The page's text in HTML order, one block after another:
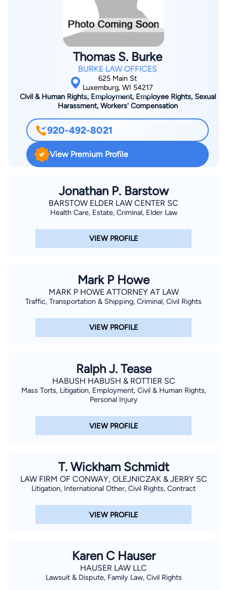
By checking this box, you affirm that you are 18 years or
older and agree to have a lawyer contact you. You
consent to receive emails, phone calls, and text
communication (including those made using an
automated system) regarding your claim, and you
understand that this authorization overrides any previous
registrations on a federal or state Do Not Call registry.
Message and data rates may apply, and you can opt out
at any time by replying STOP.
Find Your Match
Thomas S. Burke
BURKE LAW OFFICES
625 Main St
Luxemburg, WI 54217
Civil & Human Rights, Employment, Employee Rights, Sexual
Harassment, Workers' Compensation
920-492-8021
View Premium Profile
Jonathan P. Barstow
BARSTOW ELDER LAW CENTER SC
Health Care, Estate, Criminal, Elder Law
VIEW PROFILE
Mark P Howe
MARK P HOWE ATTORNEY AT LAW
Traffic, Transportation & Shipping, Criminal, Civil Rights
VIEW PROFILE
Ralph J. Tease
HABUSH HABUSH & ROTTIER SC
Mass Torts, Litigation, Employment, Civil & Human Rights,
Personal Injury
VIEW PROFILE
T. Wickham Schmidt
LAW FIRM OF CONWAY, OLEJNICZAK & JERRY SC
Litigation, International Other, Civil Rights, Contract
VIEW PROFILE
Karen C Hauser
HAUSER LAW LLC
Lawsuit & Dispute, Family Law, Civil Rights